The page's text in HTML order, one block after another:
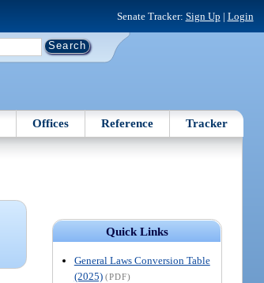
Senate Tracker: Sign Up | Login
Offices Reference Tracker
Quick Links
General Laws Conversion Table
(2025) (PDF)